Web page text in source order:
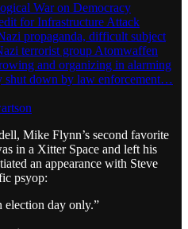
War on Democracy
for Infrastructure Attack
propaganda, difficult subject
terrorist group Atomwaffen
and organizing in alarming
shut down by law enforcement…
Mike Flynn’s second favorite
in a Xitter Space and left his
an appearance with Steve
psyop:
election day only.”